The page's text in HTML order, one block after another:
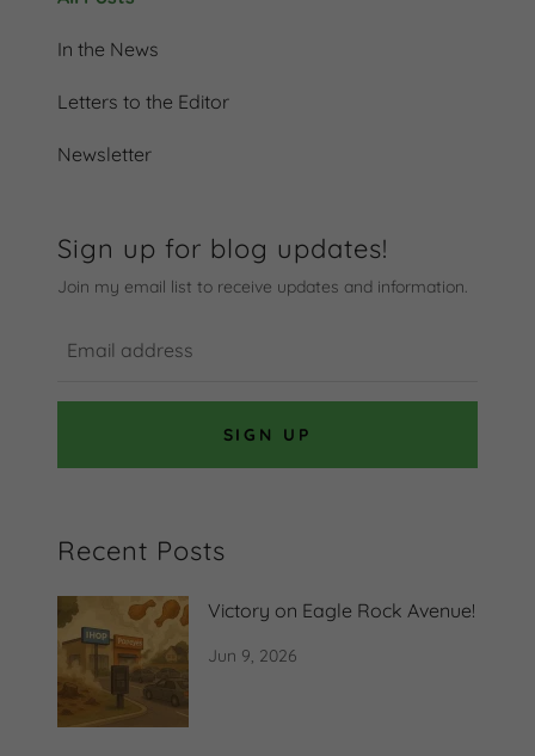
In the News
Letters to the Editor
Newsletter
Sign up for blog updates!
Join my email list to receive updates and information.
SIGN UP
Recent Posts
Victory on Eagle Rock Avenue!
Jun 9, 2026